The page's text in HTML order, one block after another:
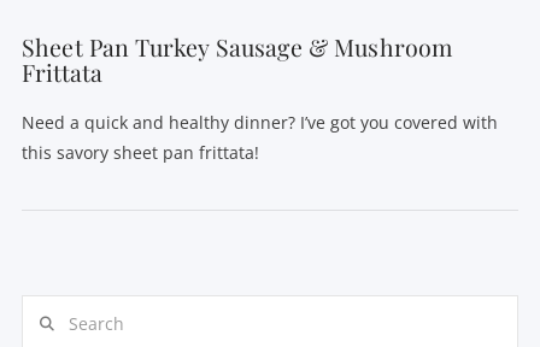
Sheet Pan Turkey Sausage & Mushroom
Frittata
Need a quick and healthy dinner? I’ve got you covered with
this savory sheet pan frittata!